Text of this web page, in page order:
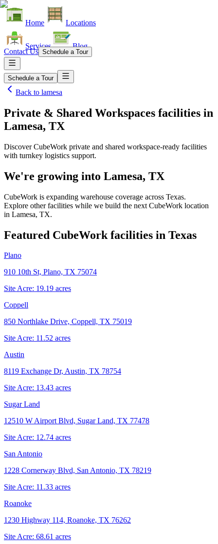
Home Locations
Services Blog
Contact Us Schedule a Tour
Schedule a Tour
Back to lamesa
Private & Shared Workspaces facilities in
Lamesa, TX
Discover CubeWork private and shared workspace-ready facilities
with turnkey logistics support.
We're growing into Lamesa, TX
CubeWork is expanding warehouse coverage across Texas.
Explore other facilities while we build the next CubeWork location
in Lamesa, TX.
Featured CubeWork facilities in Texas
Plano
910 10th St, Plano, TX 75074
Site Acre: 19.19 acres
Coppell
850 Northlake Drive, Coppell, TX 75019
Site Acre: 11.52 acres
Austin
8119 Exchange Dr, Austin, TX 78754
Site Acre: 13.43 acres
Sugar Land
12510 W Airport Blvd, Sugar Land, TX 77478
Site Acre: 12.74 acres
San Antonio
1228 Cornerway Blvd, San Antonio, TX 78219
Site Acre: 11.33 acres
Roanoke
1230 Highway 114, Roanoke, TX 76262
Site Acre: 68.61 acres